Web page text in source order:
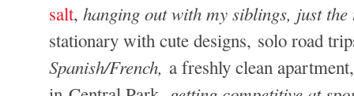
salt,hanging out with my siblings, just
stationary with cute designs, solo road
Spanish/French, a freshly clean